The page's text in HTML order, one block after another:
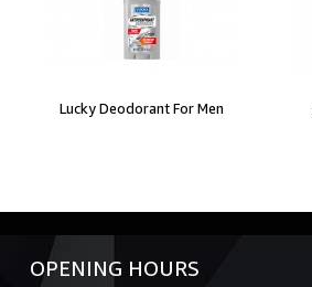
Lucky Deodorant For Men
OPENING HOURS